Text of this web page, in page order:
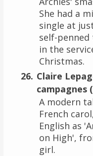
She had a
single at
self-
in the
Christmas.
Claire
campagnes
A modern
French
English as
on High',
girl.